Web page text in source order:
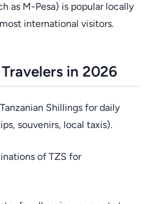
as M-Pesa) is popular locally
international visitors.
in 2026
Shillings for daily
souvenirs, local taxis).
of TZS for